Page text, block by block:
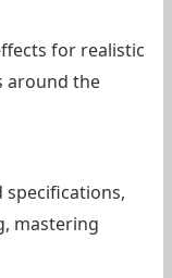
for realistic
around the
specifications,
mastering